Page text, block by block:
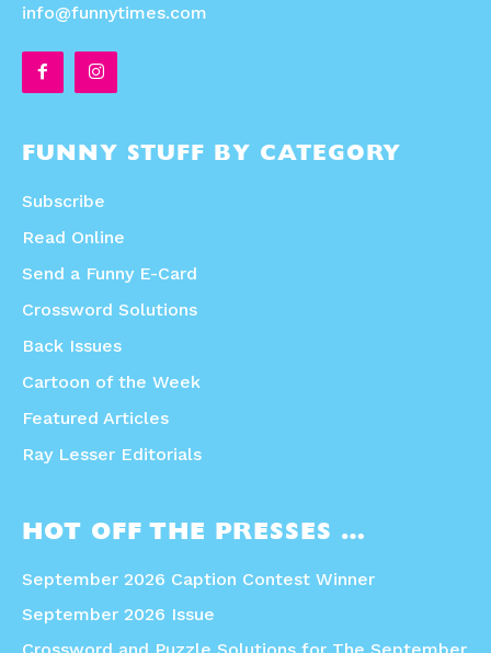
info@funnytimes.com
FUNNY STUFF BY CATEGORY
Subscribe
Read Online
Send a Funny E-Card
Crossword Solutions
Back Issues
Cartoon of the Week
Featured Articles
Ray Lesser Editorials
HOT OFF THE PRESSES …
September 2026 Caption Contest Winner
September 2026 Issue